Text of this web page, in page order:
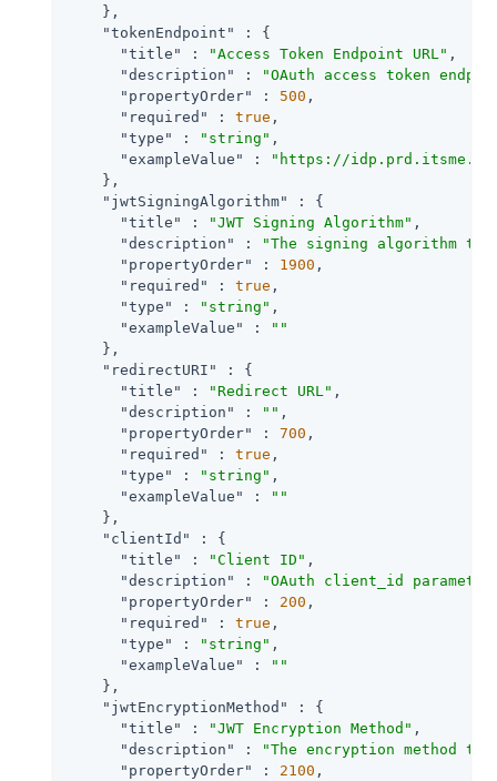
    },
"tokenEndpoint"
: {
"title"
: "Access Token Endpoint URL" ,
"description"
:
"OAuth access token
"propertyOrder"
: 500 ,
"required"
: true ,
"type"
: "string" ,
"exampleValue"
:
"https://
    },
"jwtSigningAlgorithm"
: {
"title"
: "JWT Signing Algorithm" ,
"description"
:
"The signing algorithm
"propertyOrder"
: 1900 ,
"required"
: true ,
"type"
: "string" ,
"exampleValue"
:
""
    },
"redirectURI"
: {
"title"
: "Redirect URL" ,
"description"
: "" ,
"propertyOrder"
: 700 ,
"required"
: true ,
"type"
: "string" ,
"exampleValue"
:
""
    },
"clientId"
: {
"title"
: "Client ID" ,
"description"
:
"OAuth client_id
"propertyOrder"
: 200 ,
"required"
: true ,
"type"
: "string" ,
"exampleValue"
:
""
    },
"jwtEncryptionMethod"
: {
"title"
: "JWT Encryption Method" ,
"description"
:
"The encryption method
"propertyOrder"
: 2100 ,